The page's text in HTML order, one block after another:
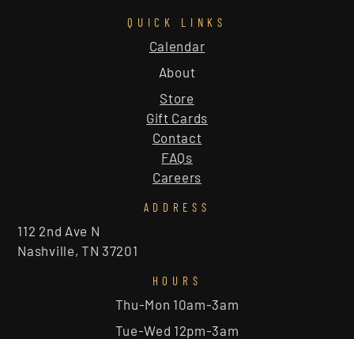
QUICK LINKS
About
Calendar
Store
Gift Cards
Contact
FAQs
Careers
ADDRESS
112 2nd Ave N
Nashville, TN 37201
HOURS
Thu-Mon 10am-3am
Tue-Wed 12pm-3am